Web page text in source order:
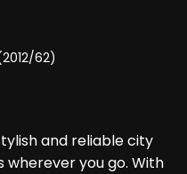
62)
and reliable city
you go. With